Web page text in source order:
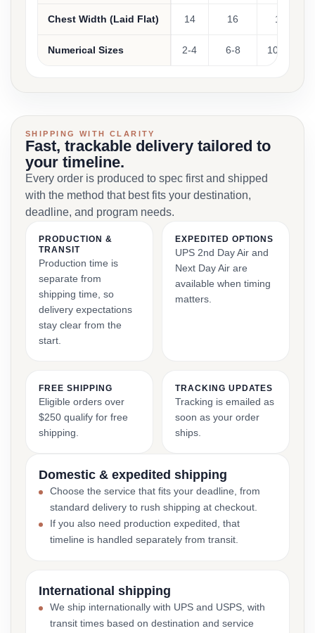
Chest Width (Laid Flat) 14 16 17
Numerical Sizes 2-4 6-8 10-12
SHIPPING WITH CLARITY
Fast, trackable delivery tailored to
your timeline.
Every order is produced to spec first and shipped
with the method that best fits your destination,
deadline, and program needs.
PRODUCTION &
TRANSIT
Production time is
separate from
shipping time, so
delivery expectations
stay clear from the
start.
EXPEDITED OPTIONS
UPS 2nd Day Air and
Next Day Air are
available when timing
matters.
FREE SHIPPING
Eligible orders over
$250 qualify for free
shipping.
TRACKING UPDATES
Tracking is emailed as
soon as your order
ships.
Domestic & expedited shipping
Choose the service that fits your deadline, from
standard delivery to rush shipping at checkout.
If you also need production expedited, that
timeline is handled separately from transit.
International shipping
We ship internationally with UPS and USPS, with
transit times based on destination and service